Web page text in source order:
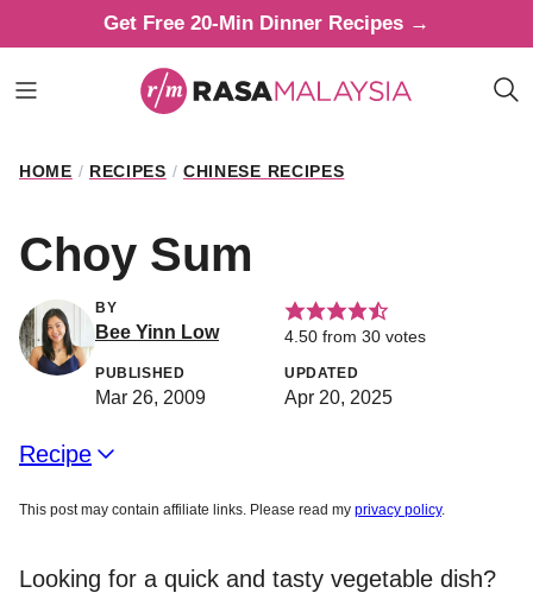
to
content
Get Free 20-Min Dinner Recipes →
HOME / RECIPES / CHINESE RECIPES
Choy Sum
BY
Bee Yinn Low 4.50 from 30 votes
PUBLISHED
Mar 26, 2009
UPDATED
Apr 20, 2025
Recipe
This post may contain affiliate links. Please read my privacy policy.
Looking for a quick and tasty vegetable dish?